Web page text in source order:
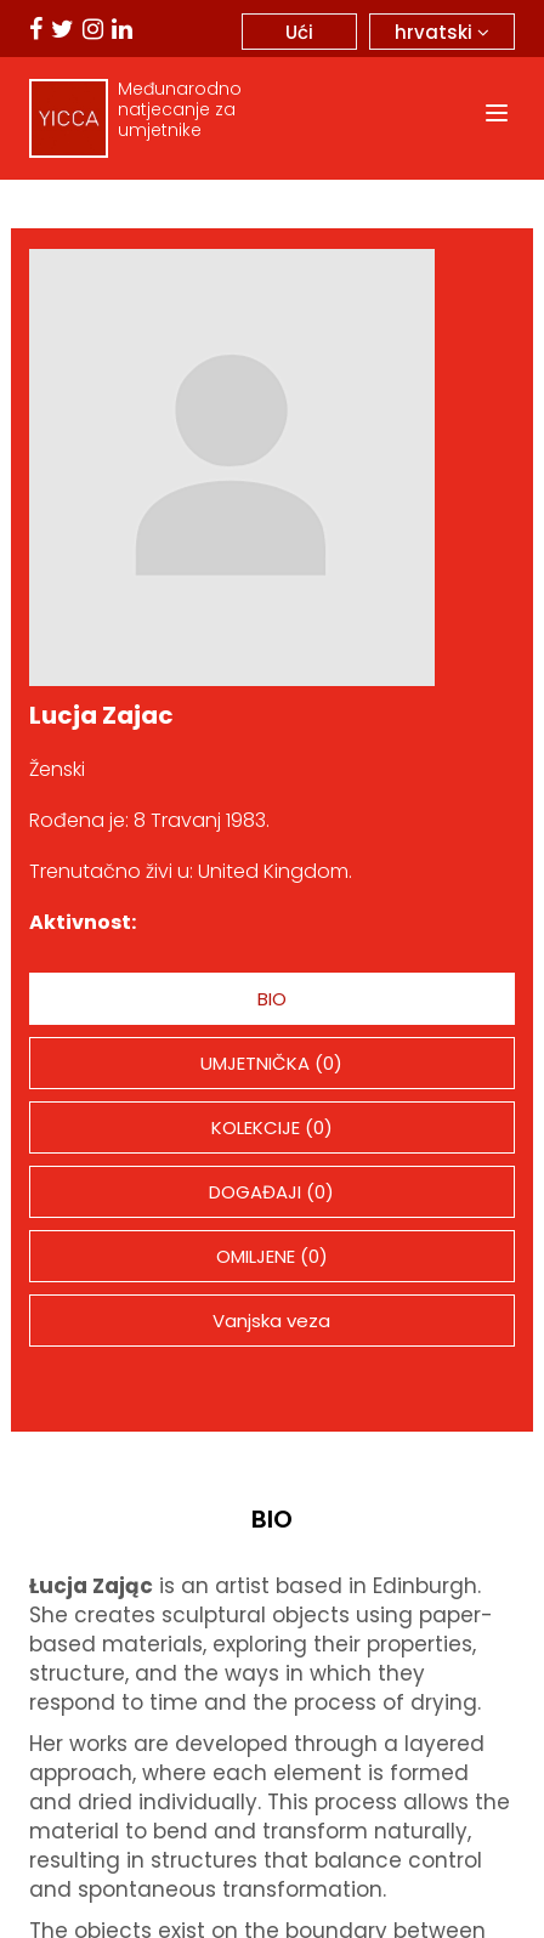
hrvatski
Ući
Međunarodno
natjecanje za
umjetnike
Lucja Zajac
Ženski
Rođena je: 8 Travanj 1983.
Trenutačno živi u: United Kingdom.
Aktivnost:
BIO
UMJETNIČKA (0)
KOLEKCIJE (0)
DOGAĐAJI (0)
OMILJENE (0)
Vanjska veza
BIO
Łucja Zając is an artist based in Edinburgh.
She creates sculptural objects using paper-
based materials, exploring their properties,
structure, and the ways in which they
respond to time and the process of drying.
Her works are developed through a layered
approach, where each element is formed
and dried individually. This process allows the
material to bend and transform naturally,
resulting in structures that balance control
and spontaneous transformation.
The objects exist on the boundary between